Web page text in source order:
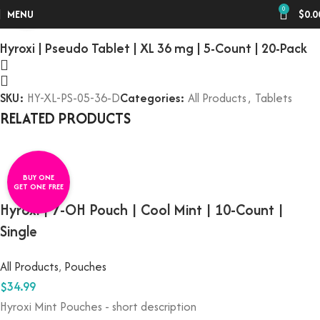
MENU 0 $
Home
Hyroxi | Pseudo Tablet | XL 36 mg | 5-Count | 20-Pack
SKU: HY-XL-PS-05-36-DCategories: All Products, Tablets
RELATED PRODUCTS
BUY ONE
GET ONE FREE
Hyroxi | 7-OH Pouch | Cool Mint | 10-Count |
Single
All Products, Pouches
$34.99
Hyroxi Mint Pouches - short description